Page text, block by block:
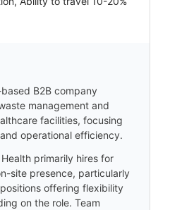
B2B company
management and
facilities, focusing
operational efficiency.
Health primarily hires for
site presence, particularly
offering flexibility
on the role. Team